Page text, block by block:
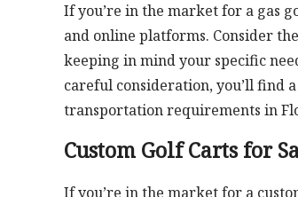
If you’re in the market for a gas
and online platforms. Consider
keeping in mind your specific
careful consideration, you’ll find
transportation requirements in
Custom Golf Carts for
If you’re in the market for a